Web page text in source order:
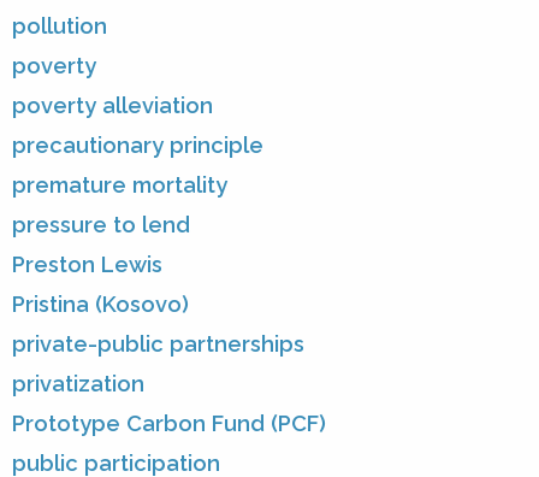
pollution
poverty
poverty alleviation
precautionary principle
premature mortality
pressure to lend
Preston Lewis
Pristina (Kosovo)
private-public partnerships
privatization
Prototype Carbon Fund (PCF)
public participation